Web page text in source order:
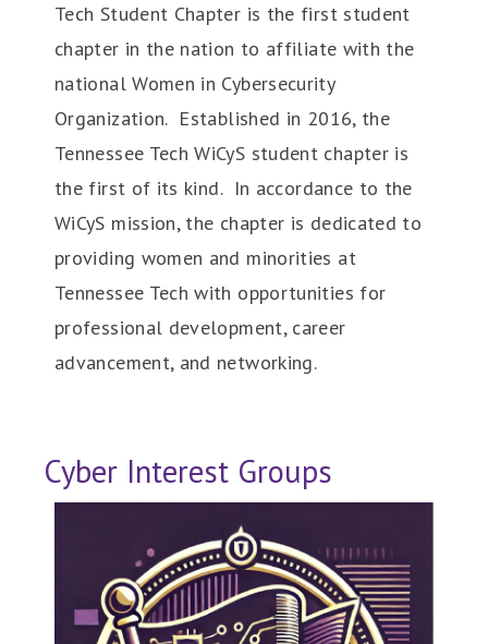
Tech Student Chapter is the first student
chapter in the nation to affiliate with the
national Women in Cybersecurity
Organization. Established in 2016, the
Tennessee Tech WiCyS student chapter is
the first of its kind. In accordance to the
WiCyS mission, the chapter is dedicated to
providing women and minorities at
Tennessee Tech with opportunities for
professional development, career
advancement, and networking.
Cyber Interest Groups